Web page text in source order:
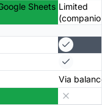
Sheets Limited
Via